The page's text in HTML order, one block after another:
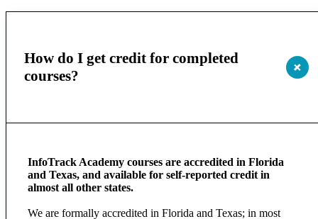
How do I get credit for completed
courses?
InfoTrack Academy courses are accredited in Florida
and Texas, and available for self-reported credit in
almost all other states.
We are formally accredited in Florida and Texas; in most